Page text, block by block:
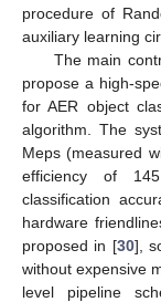
procedure of
auxiliary learning
The main
propose a high-
for AER object
algorithm. The
Meps (measured
efficiency of
classification
hardware
proposed in [30],
without expensive
level pipeline